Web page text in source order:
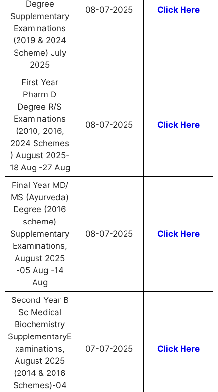
Degree
Supplementary
Examinations
(2019 & 2024
Scheme) July
2025
08-07-2025 Click Here
First Year
Pharm D
Degree R/S
Examinations
(2010, 2016,
2024 Schemes
) August 2025-
18 Aug -27 Aug
08-07-2025 Click Here
Final Year MD/
MS (Ayurveda)
Degree (2016
scheme)
Supplementary
Examinations,
August 2025
-05 Aug -14
Aug
08-07-2025 Click Here
Second Year B
Sc Medical
Biochemistry
SupplementaryE
xaminations,
August 2025
(2014 & 2016
Schemes)-04
07-07-2025 Click Here